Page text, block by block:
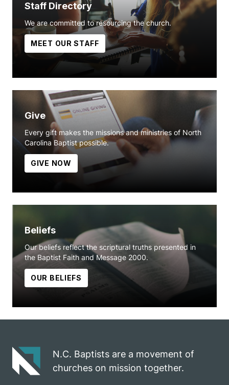
Staff Directory
We are committed to resourcing the church.
MEET OUR STAFF
Give
Every gift makes the missions and ministries of North
Carolina Baptist possible.
GIVE NOW
Beliefs
Our beliefs reflect the scriptural truths presented in
the Baptist Faith and Message 2000.
OUR BELIEFS
N.C. Baptists are a movement of
churches on mission together.